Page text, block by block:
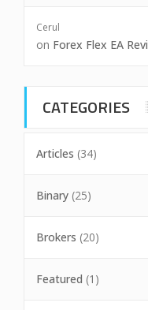
Cerul
on Forex Flex EA
CATEGORIES
Articles (34)
Binary (25)
Brokers (20)
Featured (1)